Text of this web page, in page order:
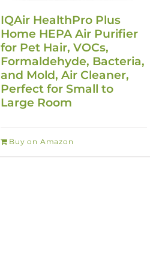
IQAir HealthPro Plus
Home HEPA Air Purifier
for Pet Hair, VOCs,
Formaldehyde, Bacteria,
and Mold, Air Cleaner,
Perfect for Small to
Large Room
Buy on Amazon